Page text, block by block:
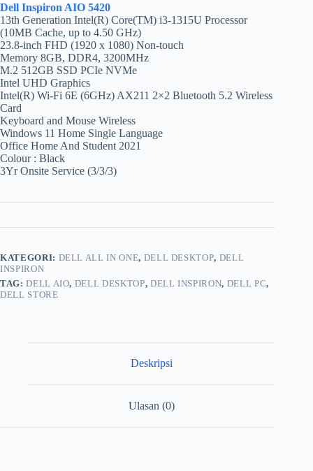
Dell Inspiron AIO 5420
13th Generation Intel(R) Core(TM) i3-1315U Processor
(10MB Cache, up to 4.50 GHz)
23.8-inch FHD (1920 x 1080) Non-touch
Memory 8GB, DDR4, 3200MHz
M.2 512GB SSD PCIe NVMe
Intel UHD Graphics
Intel(R) Wi-Fi 6E (6GHz) AX211 2×2 Bluetooth 5.2 Wireless
Card
Keyboard and Mouse Wireless
Windows 11 Home Single Language
Office Home And Student 2021
Colour : Black
3Yr Onsite Service (3/3/3)
KATEGORI: DELL ALL IN ONE, DELL DESKTOP, DELL
INSPIRON
TAG:DELL AIO, DELL DESKTOP, DELL INSPIRON, DELL PC,
DELL STORE
Deskripsi
Ulasan (0)